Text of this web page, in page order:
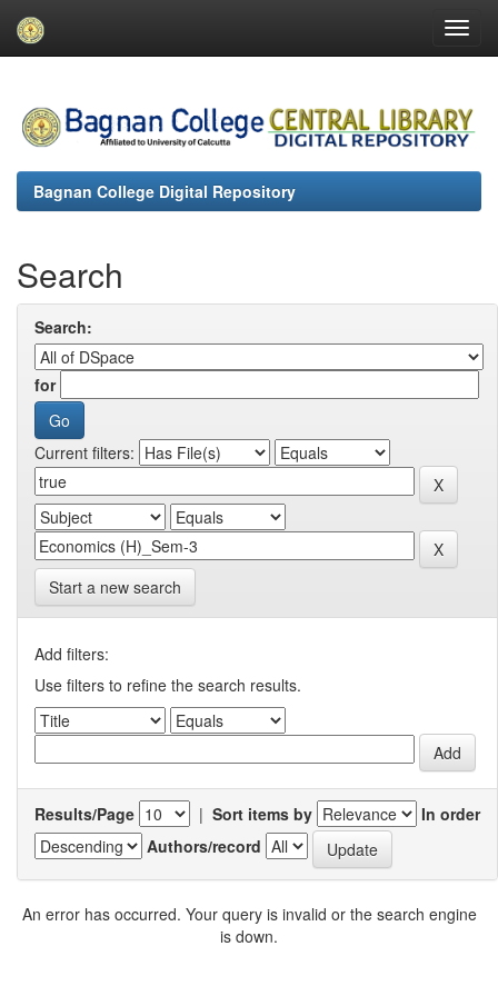
navigation
Bagnan College Digital Repository
Search
Search:
for
Current filters:
Start a new search
Add filters:
Use filters to refine the search results.
Results/Page | Sort items by
In order
Authors/record
An error has occurred. Your query is invalid or the search engine
is down.